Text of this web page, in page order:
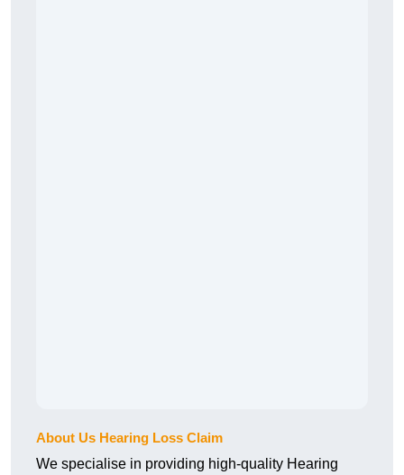
About Us Hearing Loss Claim
We specialise in providing high-quality Hearing